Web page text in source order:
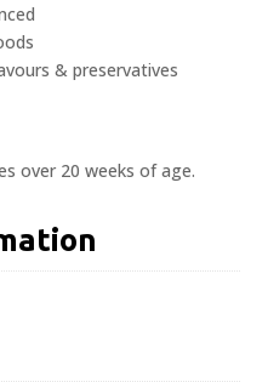
& preservatives
over 20 weeks of age.